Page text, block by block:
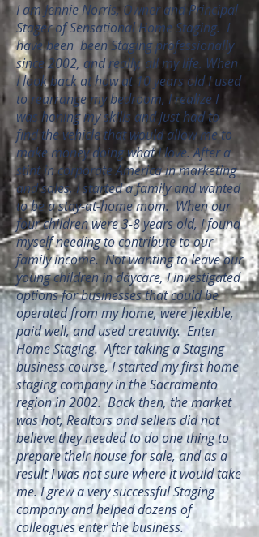
I am Jennie Norris, Owner and Principal
Stager of Sensational Home Staging. I
have been been Staging professionally
since 2002, and really, all my life. When
I look back at how at 10 years old I used
to rearrange my bedroom, I realize I
was honing my skills and just had to
find the vehicle that would allow me to
make money doing what I love. After a
stint in corporate America in marketing
and sales, I started a family and wanted
to be a stay-at-home mom. When our
four children were 3-8 years old, I found
myself needing to contribute to our
family income. Not wanting to leave our
young children in daycare, I investigated
options for businesses that could be
operated from my home, were flexible,
paid well, and used creativity. Enter
Home Staging. After taking a Staging
business course, I started my first home
staging company in the Sacramento
region in 2002. Back then, the market
was hot, Realtors and sellers did not
believe they needed to do one thing to
prepare their house for sale, and as a
result I was not sure where it would take
me. I grew a very successful Staging
company and helped dozens of
colleagues enter the business.